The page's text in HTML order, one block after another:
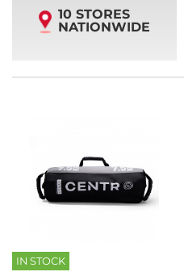
10 STORES
NATIONWIDE
IN STOCK